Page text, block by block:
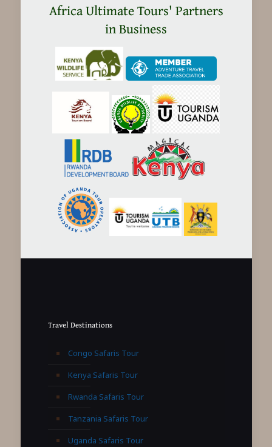
Africa Ultimate Tours' Partners
in Business
Travel Destinations
Congo Safaris Tour
Kenya Safaris Tour
Rwanda Safaris Tour
Tanzania Safaris Tour
Uganda Safaris Tour